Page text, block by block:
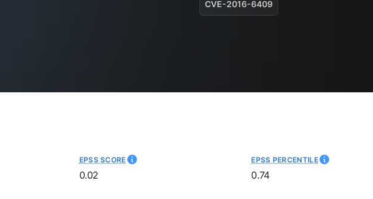
CVE-2016-6409
EPSS SCORE
0.02
EPSS PERCENTILE
0.74